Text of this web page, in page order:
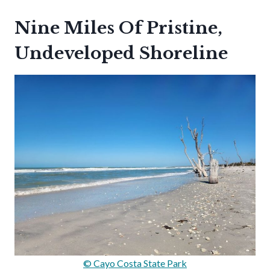
Nine Miles Of Pristine,
Undeveloped Shoreline
© Cayo Costa State Park